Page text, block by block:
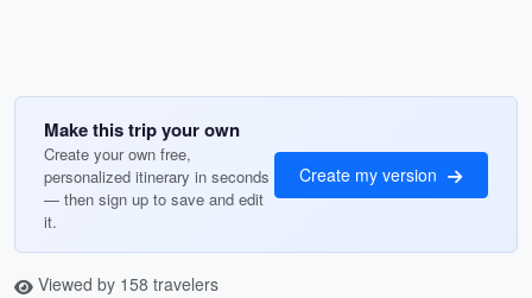
Make this trip your own
Create your own free,
personalized itinerary in seconds
— then sign up to save and edit
it.
Create my version
Viewed by 158 travelers